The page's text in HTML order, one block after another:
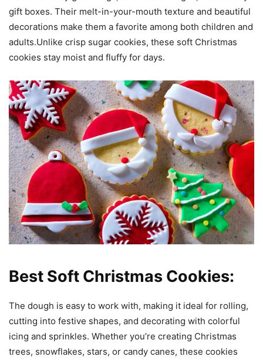
gift boxes. Their melt-in-your-mouth texture and beautiful
decorations make them a favorite among both children and
adults.Unlike crisp sugar cookies, these soft Christmas
cookies stay moist and fluffy for days.
Best Soft Christmas Cookies:
The dough is easy to work with, making it ideal for rolling,
cutting into festive shapes, and decorating with colorful
icing and sprinkles. Whether you’re creating Christmas
trees, snowflakes, stars, or candy canes, these cookies